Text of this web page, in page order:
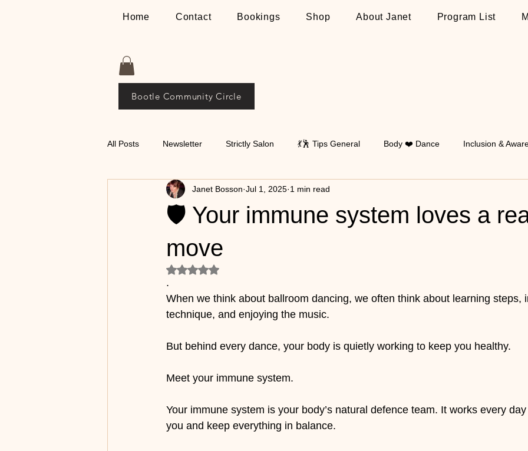
Home Contact Bookings Shop About Janet Program List
Bootle Community Circle
All Posts Newsletter Strictly Salon 💃🕺 Tips General Body ❤️ Dance Inclusion &
The Bosson Way Walking 💃🕺 Tips on Latin
🛡️ Your immune system loves a
move
Janet Bosson Jul 1, 2025 1 min read
Rated NaN out of 5 stars.
.
When we think about ballroom dancing, we often think about learning steps,
technique, and enjoying the music.
But behind every dance, your body is quietly working to keep you healthy.
Meet your immune system.
Your immune system is your body’s natural defence team. It works every
you and keep everything in balance.